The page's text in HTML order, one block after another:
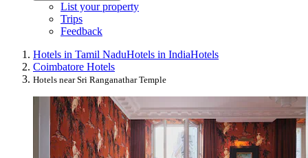
List your property
Trips
Feedback
Hotels in Tamil NaduHotels in IndiaHotels
Coimbatore Hotels
Hotels near Sri Ranganathar Temple